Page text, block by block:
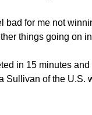
bad for me not
things going on
in 15 minutes
Sullivan of the U.S.